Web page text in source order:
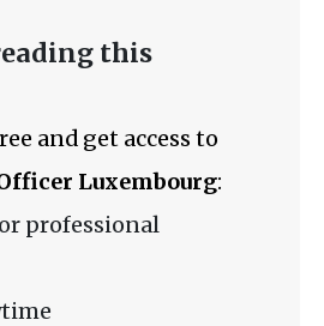
this
and get access to
Luxembourg:
professional